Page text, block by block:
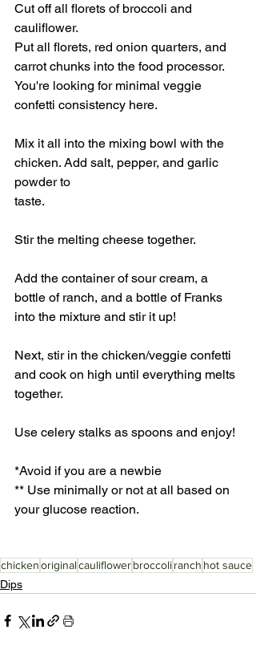
Cut off all florets of broccoli and
cauliflower.
Put all florets, red onion quarters, and
carrot chunks into the food processor.
You're looking for minimal veggie
confetti consistency here.
Mix it all into the mixing bowl with the
chicken. Add salt, pepper, and garlic
powder to
taste.
Stir the melting cheese together.
Add the container of sour cream, a
bottle of ranch, and a bottle of Franks
into the mixture and stir it up!
Next, stir in the chicken/veggie confetti
and cook on high until everything melts
together.
Use celery stalks as spoons and enjoy!
*Avoid if you are a newbie
** Use minimally or not at all based on
your glucose reaction.
chickenoriginalcauliflowerbroccoliranch hot sauce
Dips